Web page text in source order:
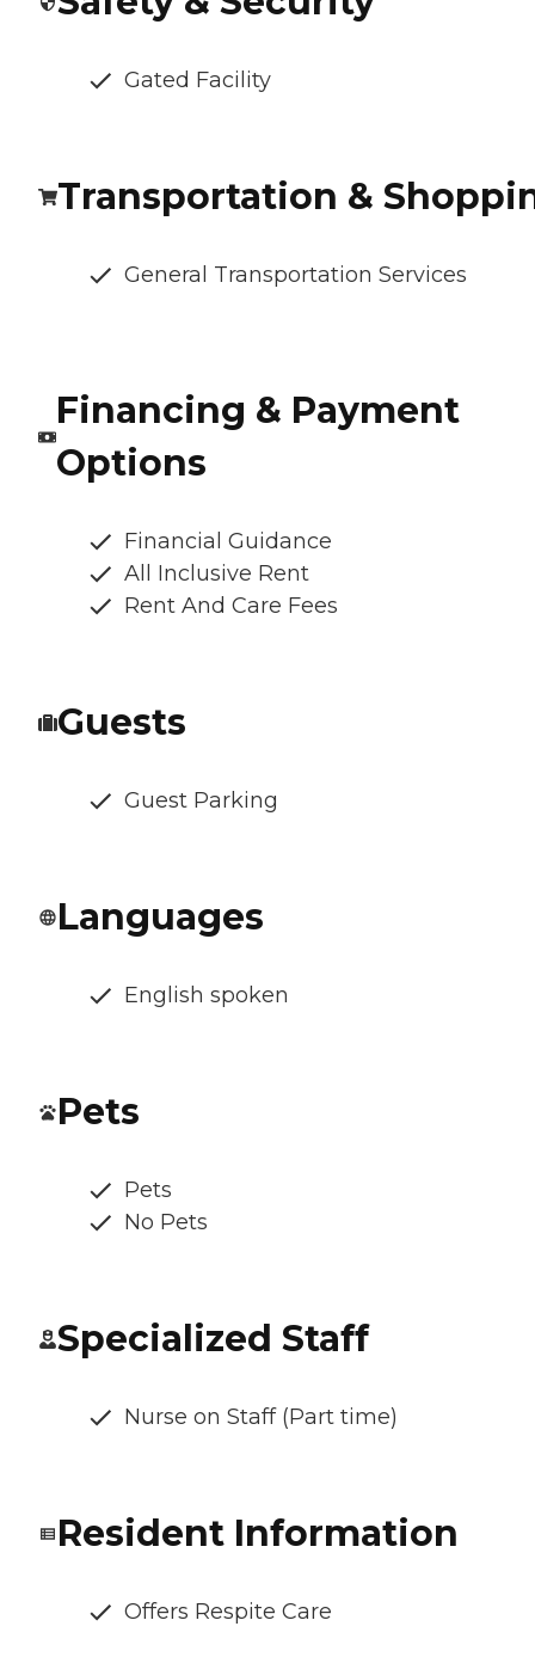
Gated Facility
Transportation &
General Transportation Services
Financing & Payment
Options
Financial Guidance
All Inclusive Rent
Rent And Care Fees
Guests
Guest Parking
Languages
English spoken
Pets
Pets
No Pets
Specialized Staff
Nurse on Staff (Part time)
Resident Information
Offers Respite Care